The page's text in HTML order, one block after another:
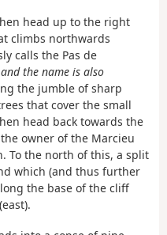
head up to the right
climbs northwards
calls the Pas de
the name is also
the jumble of sharp
that cover the small
head back towards the
owner of the Marcieu
To the north of this, a split
which (and thus further
the base of the cliff